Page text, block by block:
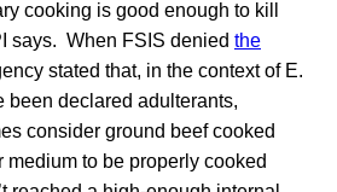
cooking is good enough to kill
says. When FSIS denied the
stated that, in the context of E.
been declared adulterants,
consider ground beef cooked
medium to be properly cooked